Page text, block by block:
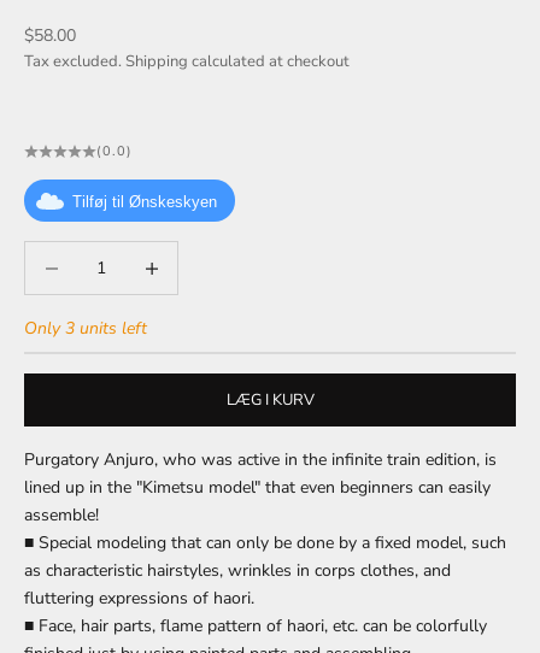
Sale price
$58.00
Tax excluded. Shipping calculated at checkout
(0.0)
Tilføj til Ønskeskyen
Only 3 units left
LÆG I KURV
Purgatory Anjuro, who was active in the infinite train edition, is
lined up in the "Kimetsu model" that even beginners can easily
assemble!
■ Special modeling that can only be done by a fixed model, such
as characteristic hairstyles, wrinkles in corps clothes, and
fluttering expressions of haori.
■ Face, hair parts, flame pattern of haori, etc. can be colorfully